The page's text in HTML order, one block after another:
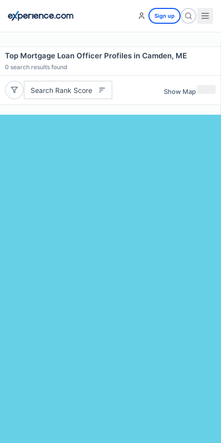
Sign up
Top Mortgage Loan Officer Profiles in Camden, ME
0 search results found
Search Rank Score Show Map